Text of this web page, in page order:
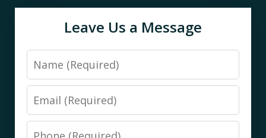
Leave Us a Message
Name
Email
Phone